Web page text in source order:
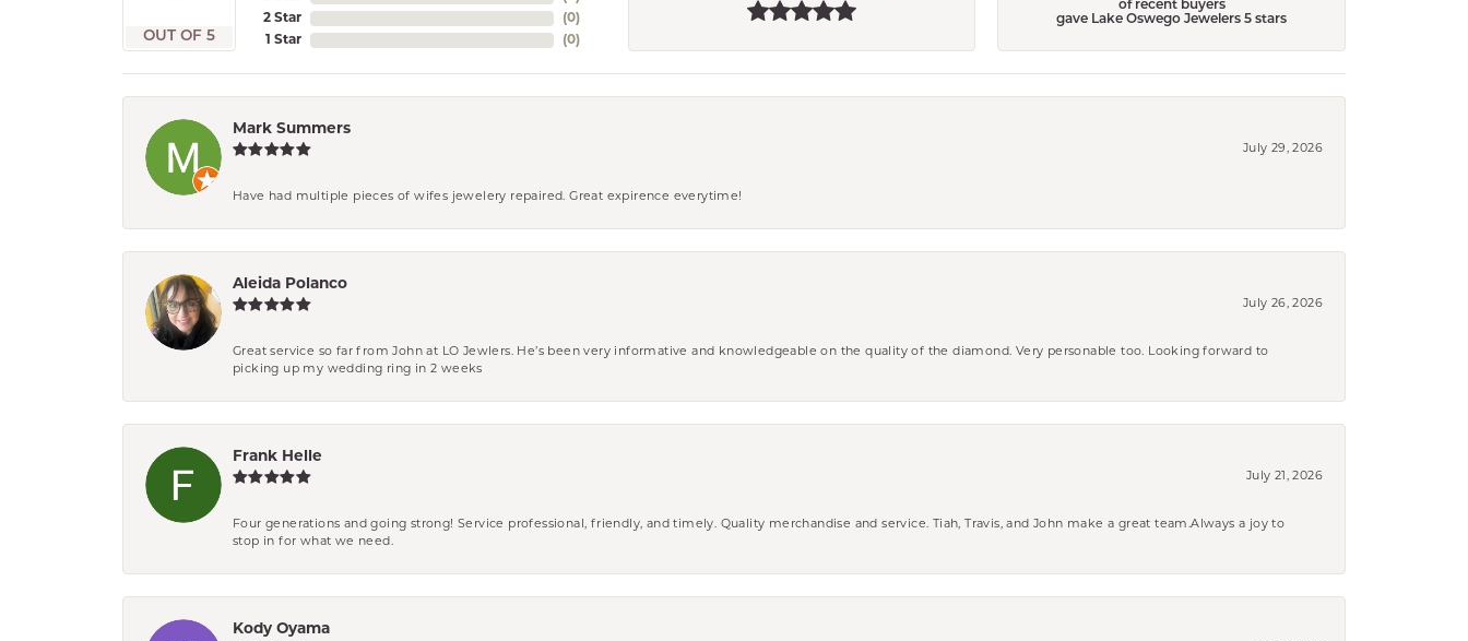
OUT OF 5
2 Star
1 Star
(0)
(0)
of recent buyers
gave Lake Oswego Jewelers 5 stars
Mark Summers
July 29, 2026
Have had multiple pieces of wifes jewelery repaired. Great expirence everytime!
Aleida Polanco
July 26, 2026
Great service so far from John at LO Jewlers. He’s been very informative and knowledgeable on the quality of the diamond. Very personable too. Looking forward to
picking up my wedding ring in 2 weeks
Frank Helle
July 21, 2026
Four generations and going strong! Service professional, friendly, and timely. Quality merchandise and service. Tiah, Travis, and John make a great team.Always a joy to
stop in for what we need.
Kody Oyama